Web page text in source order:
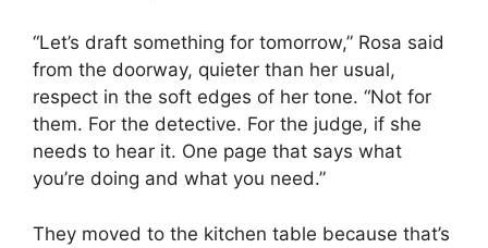
“Let’s draft something for tomorrow,” Rosa said
from the doorway, quieter than her usual,
respect in the soft edges of her tone. “Not for
them. For the detective. For the judge, if she
needs to hear it. One page that says what
you’re doing and what you need.”
They moved to the kitchen table because that’s